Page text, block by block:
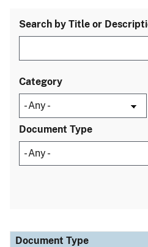
Search by Title or
Category
Document Type
Document Type
Description
Category
Document Type